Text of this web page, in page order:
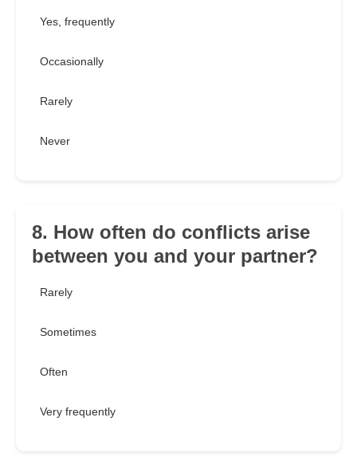
Yes, frequently
Occasionally
Rarely
Never
8. How often do conflicts arise
between you and your partner?
Rarely
Sometimes
Often
Very frequently